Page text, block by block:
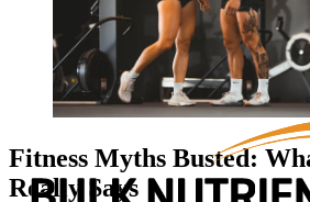
Fitness Myths Busted:
Really Says